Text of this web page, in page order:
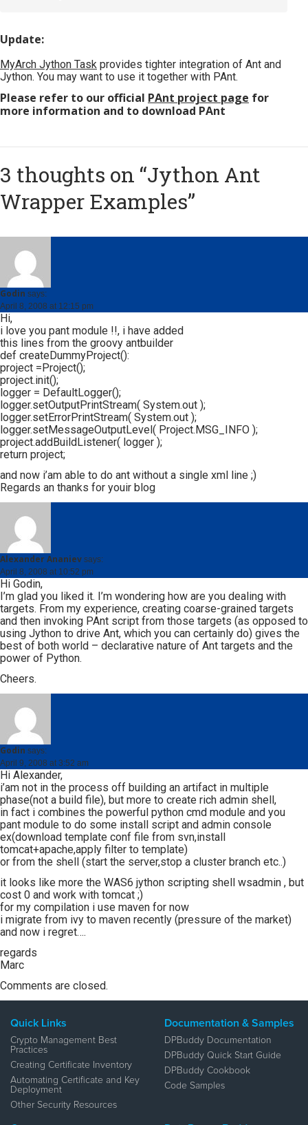
Update:
MyArch Jython Task provides tighter integration of Ant and
Jython. You may want to use it together with PAnt.
Please refer to our official PAnt project page for
more information and to download PAnt
3 thoughts on “Jython Ant
Wrapper Examples”
Godin says:
April 8, 2008 at 12:15 pm
Hi,
i love you pant module !!, i have added
this lines from the groovy antbuilder
def createDummyProject():
project =Project();
project.init();
logger = DefaultLogger();
logger.setOutputPrintStream( System.out );
logger.setErrorPrintStream( System.out );
logger.setMessageOutputLevel( Project.MSG_INFO );
project.addBuildListener( logger );
return project;
and now i’am able to do ant without a single xml line ;)
Regards an thanks for youir blog
Alexander Ananiev says:
April 8, 2008 at 10:52 pm
Hi Godin,
I’m glad you liked it. I’m wondering how are you dealing with
targets. From my experience, creating coarse-grained targets
and then invoking PAnt script from those targets (as opposed to
using Jython to drive Ant, which you can certainly do) gives the
best of both world – declarative nature of Ant targets and the
power of Python.
Cheers.
Godin says:
April 9, 2008 at 3:52 am
Hi Alexander,
i’am not in the process off building an artifact in multiple
phase(not a build file), but more to create rich admin shell,
in fact i combines the powerful python cmd module and you
pant module to do some install script and admin console
ex(download template conf file from svn,install
tomcat+apache,apply filter to template)
or from the shell (start the server,stop a cluster branch etc..)
it looks like more the WAS6 jython scripting shell wsadmin , but
cost 0 and work with tomcat ;)
for my compilation i use maven for now
i migrate from ivy to maven recently (pressure of the market)
and now i regret….
regards
Marc
Comments are closed.
Quick Links
Crypto Management Best
Practices
Creating Certificate Inventory
Automating Certificate and Key
Deployment
Other Security Resources
Documentation & Samples
DPBuddy Documentation
DPBuddy Quick Start Guide
DPBuddy Cookbook
Code Samples